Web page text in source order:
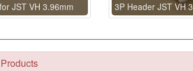
JST VH 3.96mm 3P Header JST VH